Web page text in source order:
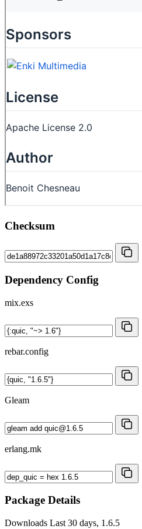
Checksum
Dependency Config
mix.exs
rebar.config
Gleam
erlang.mk
Package Details
Downloads Last 30 days, 1.6.5